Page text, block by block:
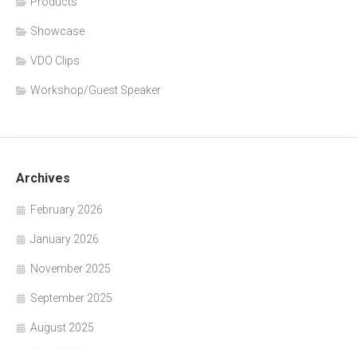
Showcase
VDO Clips
Workshop/Guest Speaker
Archives
February 2026
January 2026
November 2025
September 2025
August 2025